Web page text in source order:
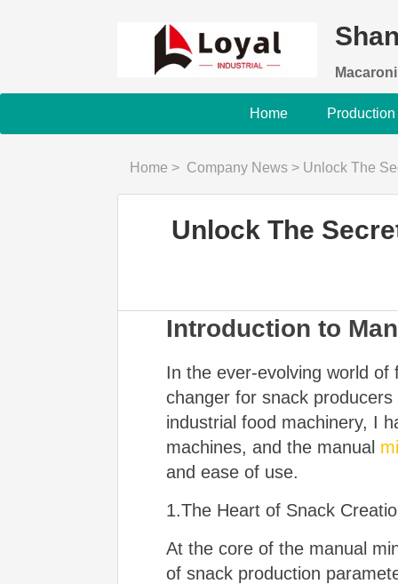
Home
Home > Company News > Unlock The
Unlock The
Introduction to
In the ever-evolving world of
changer for snack
industrial food machinery, I
machines, and the manual
and ease of use.
1.The Heart of Snack
At the core of the manual
of snack production